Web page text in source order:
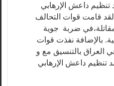
تنظيم داعش الإرهابي
قامت قوات التحالف
ضربة جوية في
بالإضافة نفذت قوات
في العراق بالتنسيق مع و
تنظيم داعش الإرهابي